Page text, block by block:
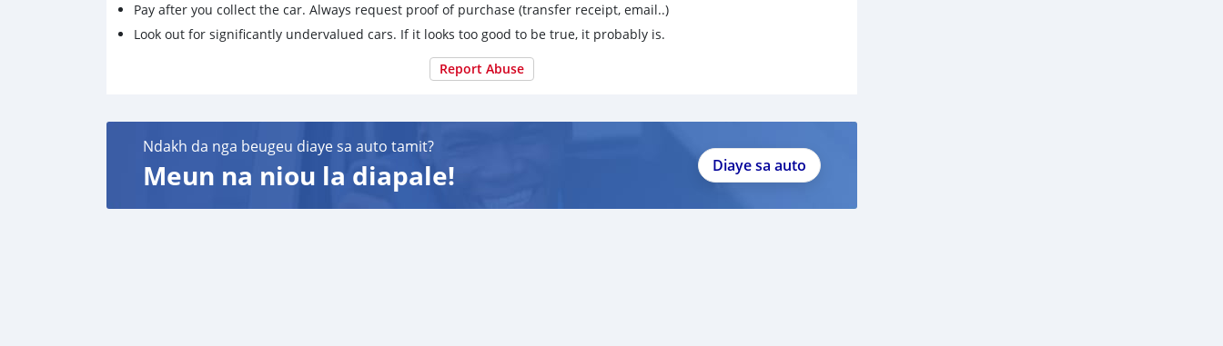
Pay after you collect the car. Always request proof of purchase (transfer receipt, email..)
Look out for significantly undervalued cars. If it looks too good to be true, it probably is.
Report Abuse
Ndakh da nga beugeu diaye sa auto tamit?
Meun na niou la diapale! Diaye sa auto